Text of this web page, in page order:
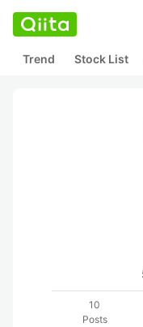
Trend Stock List
10
Posts